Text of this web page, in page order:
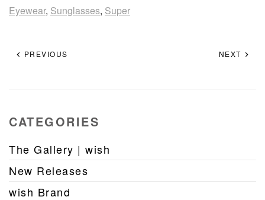
Eyewear, Sunglasses, Super
PREVIOUS NEXT
CATEGORIES
The Gallery | wish
New Releases
wish Brand